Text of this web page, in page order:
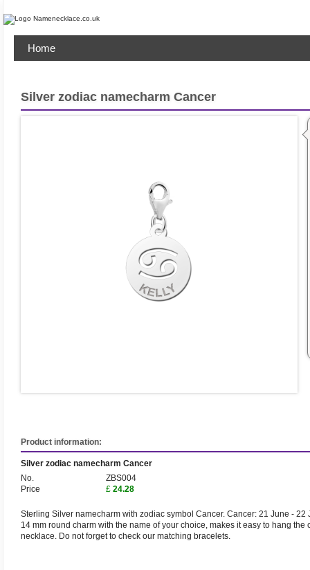
Home
Silver zodiac namecharm Cancer
Product information:
Silver zodiac namecharm Cancer
No.
ZBS004
Price
£ 24.28
Sterling Silver namecharm with zodiac symbol Cancer. Cancer: 21 June - 22
14 mm round charm with the name of your choice, makes it easy to hang the
necklace. Do not forget to check our matching bracelets.